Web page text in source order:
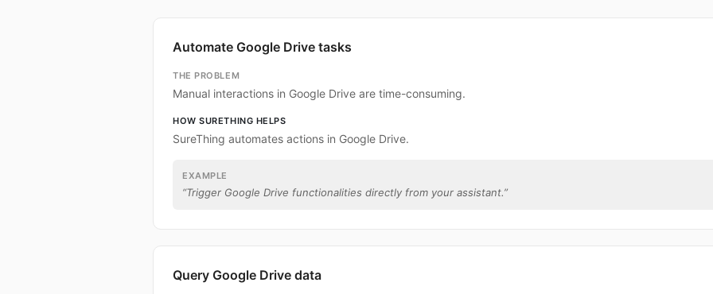
Automate Google Drive tasks
THE PROBLEM
Manual interactions in Google Drive are time-consuming.
HOW SURETHING HELPS
SureThing automates actions in Google Drive.
EXAMPLE
“Trigger Google Drive functionalities directly from your assistant.”
Query Google Drive data